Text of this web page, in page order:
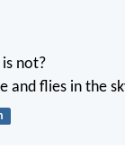
not?
and flies in the